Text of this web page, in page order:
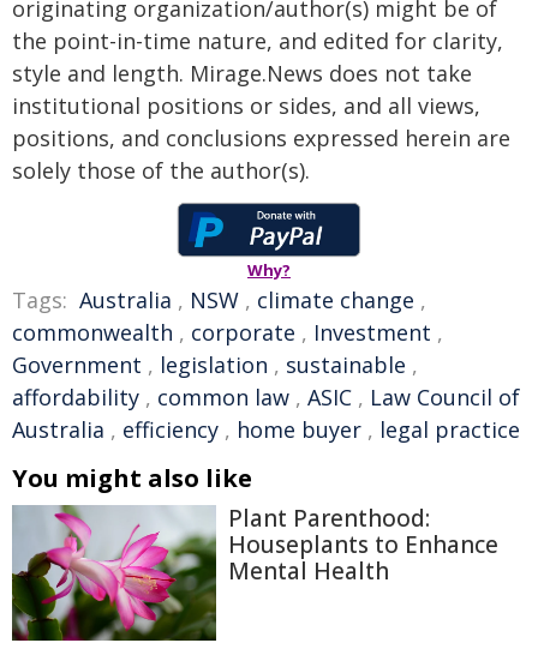
originating organization/author(s) might be of
the point-in-time nature, and edited for clarity,
style and length. Mirage.News does not take
institutional positions or sides, and all views,
positions, and conclusions expressed herein are
solely those of the author(s).
Why?
Tags: Australia , NSW , climate change ,
commonwealth , corporate , Investment ,
Government , legislation , sustainable ,
affordability , common law , ASIC , Law Council of
Australia , efficiency , home buyer , legal practice
You might also like
Plant Parenthood:
Houseplants to Enhance
Mental Health